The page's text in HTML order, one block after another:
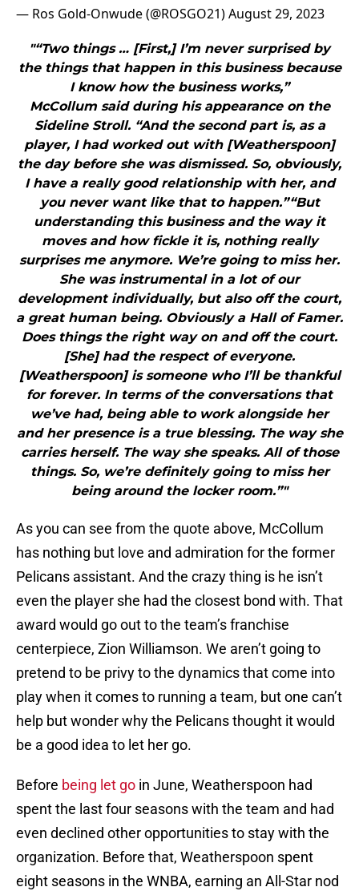
— Ros Gold-Onwude (@ROSGO21)August 29, 2023
"“Two things … [First,] I’m never surprised by
the things that happen in this business because
I know how the business works,”
McCollum said during his appearance on the
Sideline Stroll. “And the second part is, as a
player, I had worked out with [Weatherspoon]
the day before she was dismissed. So, obviously,
I have a really good relationship with her, and
you never want like that to happen.”“But
understanding this business and the way it
moves and how fickle it is, nothing really
surprises me anymore. We’re going to miss her.
She was instrumental in a lot of our
development individually, but also off the court,
a great human being. Obviously a Hall of Famer.
Does things the right way on and off the court.
[She] had the respect of everyone.
[Weatherspoon] is someone who I’ll be thankful
for forever. In terms of the conversations that
we’ve had, being able to work alongside her
and her presence is a true blessing. The way she
carries herself. The way she speaks. All of those
things. So, we’re definitely going to miss her
being around the locker room.”"
As you can see from the quote above, McCollum
has nothing but love and admiration for the former
Pelicans assistant. And the crazy thing is he isn’t
even the player she had the closest bond with. That
award would go out to the team’s franchise
centerpiece, Zion Williamson. We aren’t going to
pretend to be privy to the dynamics that come into
play when it comes to running a team, but one can’t
help but wonder why the Pelicans thought it would
be a good idea to let her go.
Before being let go in June, Weatherspoon had
spent the last four seasons with the team and had
even declined other opportunities to stay with the
organization. Before that, Weatherspoon spent
eight seasons in the WNBA, earning an All-Star nod